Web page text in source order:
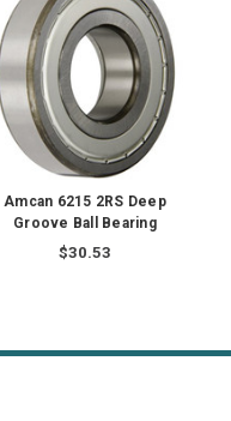
Amcan 6215 2RS Deep
Groove Ball Bearing
$30.53